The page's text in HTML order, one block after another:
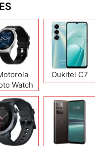
Watch
Oukitel C7